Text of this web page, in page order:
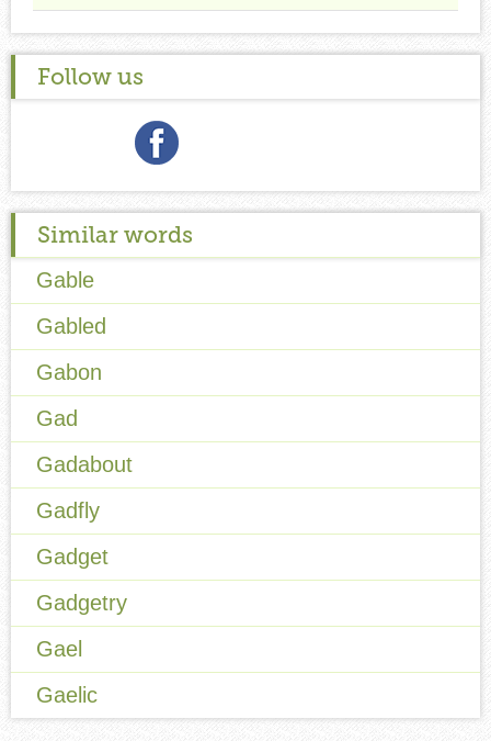
Follow us
Similar words
Gable
Gabled
Gabon
Gad
Gadabout
Gadfly
Gadget
Gadgetry
Gael
Gaelic